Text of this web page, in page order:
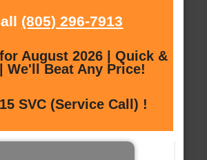
(805) 296-7913
August 2026 | Quick &
We'll Beat Any Price!
SVC (Service Call) !